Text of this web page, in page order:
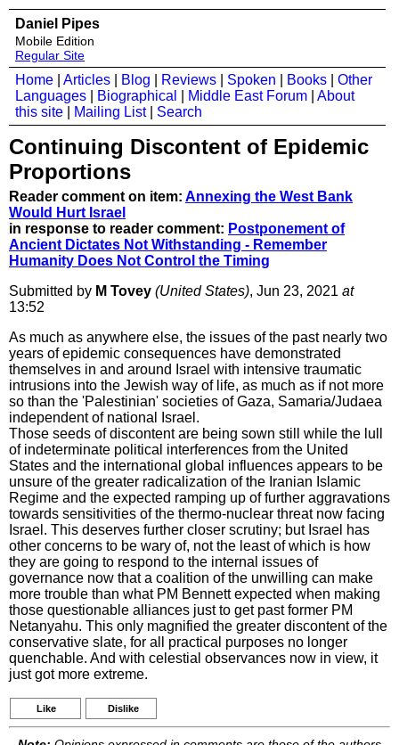
Daniel Pipes
Mobile Edition
Regular Site
Home Articles Blog Reviews Spoken Books
Other
Languages
Biographical Middle East Forum
About
this site
Mailing List| Search
Continuing Discontent of Epidemic
Proportions
Reader comment on item: Annexing the West Bank
Would Hurt Israel
in response to reader comment: Postponement of
Ancient Dictates Not Withstanding - Remember
Humanity Does Not Control the Timing
Submitted by M Tovey (United States), Jun 23, 2021 at
13:52
As much as anywhere else, the issues of the past nearly two
years of epidemic consequences have demonstrated
themselves in and around Israel with intensive traumatic
intrusions into the Jewish way of life, as much as if not more
so than the 'Palestinian' societies of Gaza, Samaria/Judaea
independent of national Israel.
Those seeds of discontent are being sown still while the lull
of indeterminate political interferences from the United
States and the international global influences appears to be
unsure of the greater radicalization of the Iranian Islamic
Regime and the expected ramping up of further aggravations
towards sensitivities of the thermo-nuclear threat now facing
Israel. This deserves further closer scrutiny; but Israel has
other concerns to be wary of, not the least of which is how
they are going to respond to the internal issues of
governance now that a coalition of the unwilling can make
more trouble than what PM Bennett expected when making
those questionable alliances just to get past former PM
Netanyahu. This only magnified the greater discontent of the
conservative slate, for all practical purposes no longer
quenchable. And with celestial observances now in view, it
just got more extreme.
Like Dislike